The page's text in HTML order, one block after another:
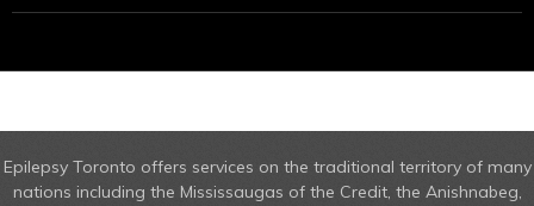
Epilepsy Toronto offers services on the traditional territory of many
nations including the Mississaugas of the Credit, the Anishnabeg,